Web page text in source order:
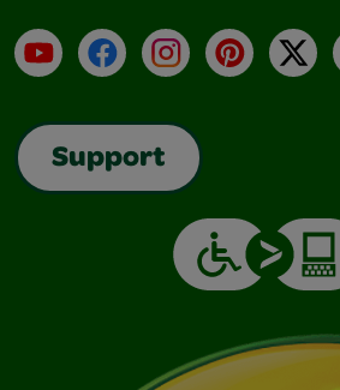
YouTubeFacebookInstagramPinterest
X
Support